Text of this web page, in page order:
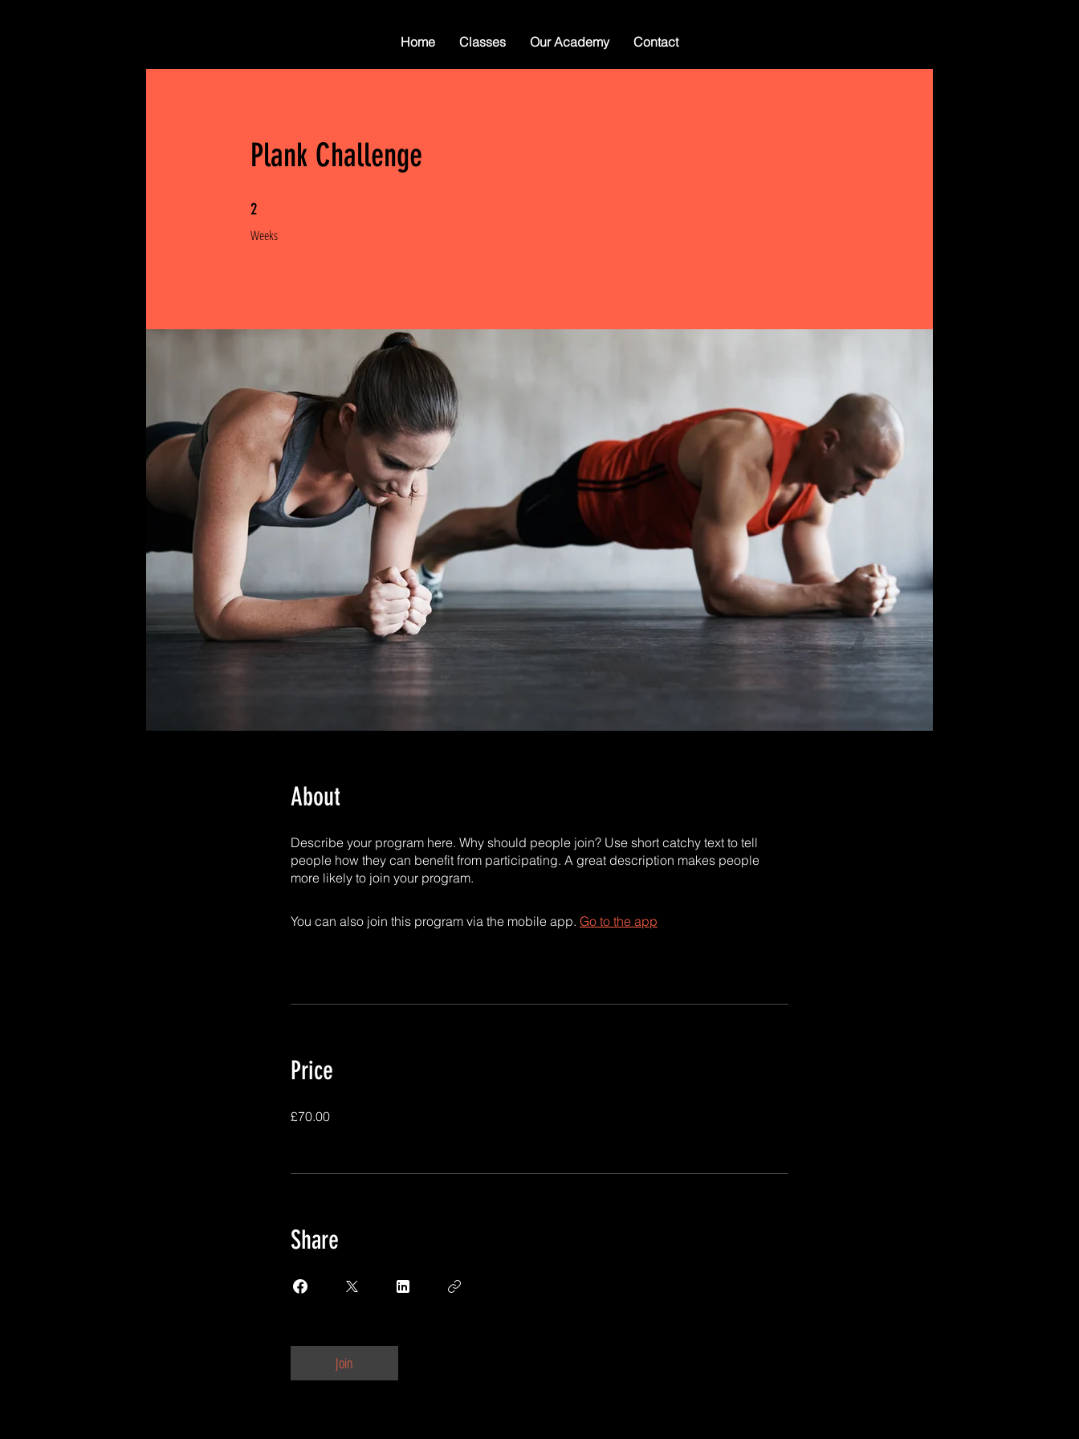
Home Classes Our Academy Contact
Plank Challenge
2
Weeks
2 Weeks
About
Describe your program here. Why should people join? Use short catchy text to tell
people how they can benefit from participating. A great description makes people
more likely to join your program.
You can also join this program via the mobile app. Go to the app
Price
£70.00
Share
Join